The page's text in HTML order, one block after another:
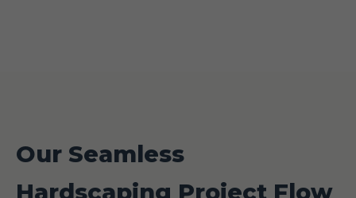
Our Seamless
Hardscaping Project Flow